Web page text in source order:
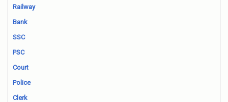
Railway
Bank
SSC
PSC
Court
Police
Clerk